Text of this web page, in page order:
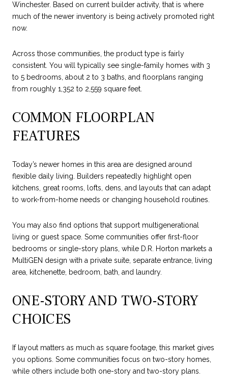
Winchester. Based on current builder activity, that is where
much of the newer inventory is being actively promoted right
now.
Across those communities, the product type is fairly
consistent. You will typically see single-family homes with 3
to 5 bedrooms, about 2 to 3 baths, and floorplans ranging
from roughly 1,352 to 2,559 square feet.
COMMON FLOORPLAN
FEATURES
Today’s newer homes in this area are designed around
flexible daily living. Builders repeatedly highlight open
kitchens, great rooms, lofts, dens, and layouts that can adapt
to work-from-home needs or changing household routines.
You may also find options that support multigenerational
living or guest space. Some communities offer first-floor
bedrooms or single-story plans, while D.R. Horton markets a
MultiGEN design with a private suite, separate entrance, living
area, kitchenette, bedroom, bath, and laundry.
ONE-STORY AND TWO-STORY
CHOICES
If layout matters as much as square footage, this market gives
you options. Some communities focus on two-story homes,
while others include both one-story and two-story plans.